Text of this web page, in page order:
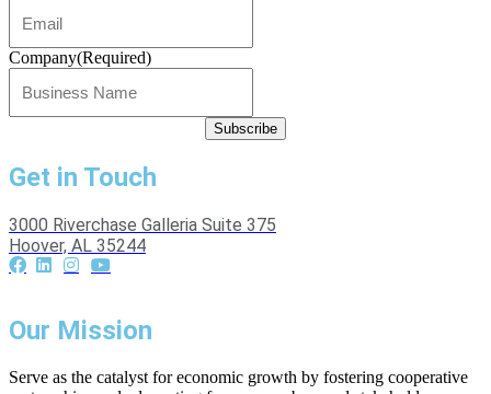
Company(Required)
Get in Touch
3000 Riverchase Galleria Suite 375
Hoover, AL 35244
Our Mission
Serve as the catalyst for economic growth by fostering cooperative